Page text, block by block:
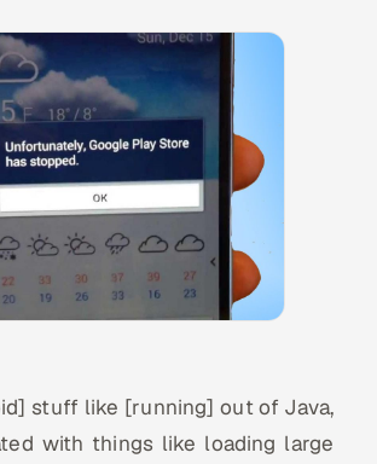
in India
worldwide
→
stuff like [running] out of Java,
with things like loading large